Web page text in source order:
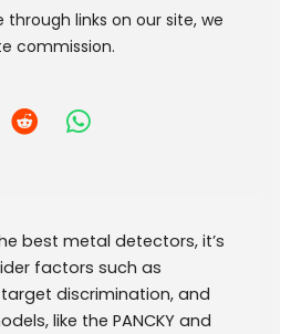
links on our site, we
commission.
best metal detectors, it’s
factors such as
discrimination, and
like the PANCKY and